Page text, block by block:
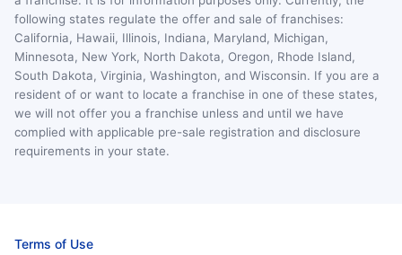
following states regulate the offer and sale of franchises:
California, Hawaii, Illinois, Indiana, Maryland, Michigan,
Minnesota, New York, North Dakota, Oregon, Rhode Island,
South Dakota, Virginia, Washington, and Wisconsin. If you are a
resident of or want to locate a franchise in one of these states,
we will not offer you a franchise unless and until we have
complied with applicable pre-sale registration and disclosure
requirements in your state.
Terms of Use